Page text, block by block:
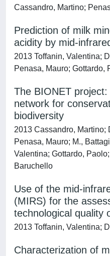
Cassandro, Martino;
Prediction of milk
acidity by mid-
2013 Toffanin, Valentina;
Penasa, Mauro; Gottardo,
The BIONET project:
network for
biodiversity
2013 Cassandro, Martino;
Penasa, Mauro; M.,
Valentina; Gottardo,
Baruchello
Use of the mid-
(MIRS) for the
technological quality
2013 Toffanin, Valentina;
Characterization of